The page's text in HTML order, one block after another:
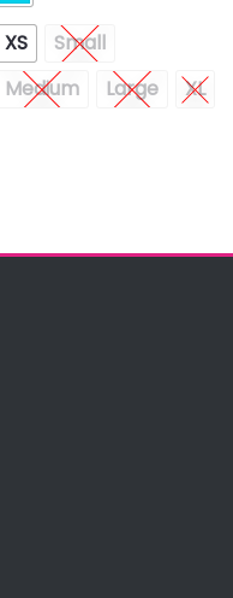
XS
Small
Medium
Large XL